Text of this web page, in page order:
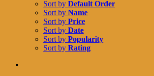
Sort by Default Order
Sort by Name
Sort by Price
Sort by Date
Sort by Popularity
Sort by Rating